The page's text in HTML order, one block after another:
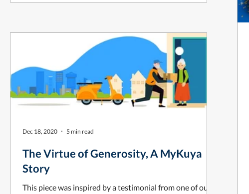
The Virtue of Generosity, A MyKuya
Story
This piece was inspired by a testimonial from one of our
Dec 18, 2020 5 min read